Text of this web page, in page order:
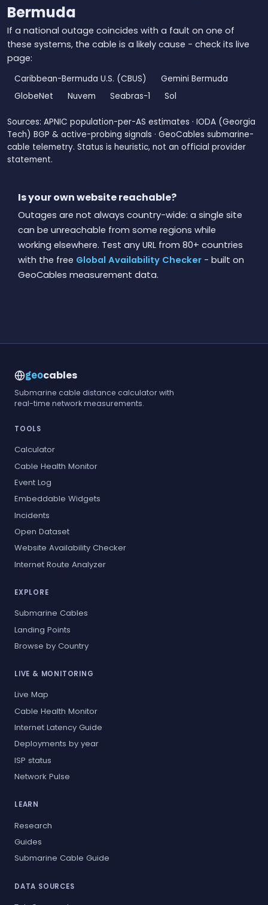
Bermuda
If a national outage coincides with a fault on one of
these systems, the cable is a likely cause - check its live
page:
Caribbean-Bermuda U.S. (CBUS)
Gemini Bermuda
GlobeNet
Nuvem Seabras-1 Sol
Sources: APNIC population-per-AS estimates · IODA (Georgia
Tech) BGP & active-probing signals · GeoCables submarine-
cable telemetry. Status is heuristic, not an official provider
statement.
Is your own website reachable?
Outages are not always country-wide: a single site
can be unreachable from some regions while
working elsewhere. Test any URL from 80+ countries
with the free Global Availability Checker - built on
GeoCables measurement data.
geocables
Submarine cable distance calculator with
real-time network measurements.
TOOLS
Calculator
Cable Health Monitor
Event Log
Embeddable Widgets
Incidents
Open Dataset
Website Availability Checker
Internet Route Analyzer
EXPLORE
Submarine Cables
Landing Points
Browse by Country
LIVE & MONITORING
Live Map
Cable Health Monitor
Internet Latency Guide
Deployments by year
ISP status
Network Pulse
LEARN
Research
Guides
Submarine Cable Guide
DATA SOURCES